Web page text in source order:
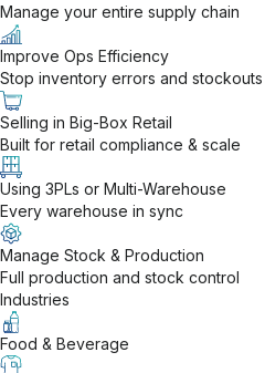
Manage your entire supply chain
Improve Ops Efficiency
Stop inventory errors and stockouts
Selling in Big-Box Retail
Built for retail compliance & scale
Using 3PLs or Multi-Warehouse
Every warehouse in sync
Manage Stock & Production
Full production and stock control
Industries
Food & Beverage